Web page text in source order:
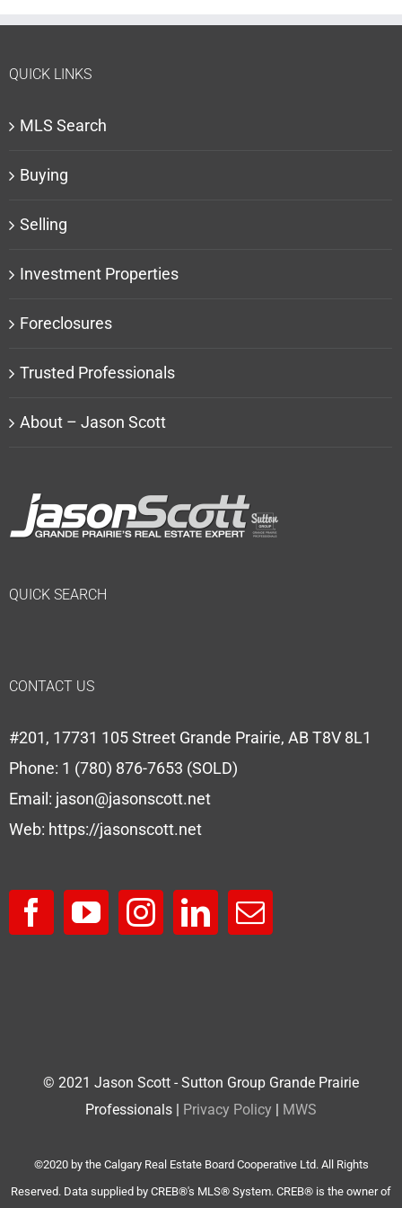
QUICK LINKS
MLS Search
Buying
Selling
Investment Properties
Foreclosures
Trusted Professionals
About – Jason Scott
QUICK SEARCH
CONTACT US
#201, 17731 105 Street Grande Prairie, AB T8V 8L1
Phone: 1 (780) 876-7653 (SOLD)
Email: jason@jasonscott.net
Web: https://jasonscott.net
© 2021 Jason Scott - Sutton Group Grande Prairie
Professionals | Privacy Policy | MWS
©2020 by the Calgary Real Estate Board Cooperative Ltd. All Rights
Reserved. Data supplied by CREB®'s MLS® System. CREB® is the owner of